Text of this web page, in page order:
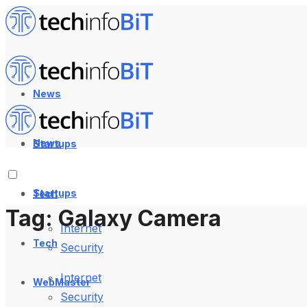
News
Startups
Tech
Internet
Security
WebMaster
News
Startups
Tech
Internet
Security
Tag: Galaxy Camera